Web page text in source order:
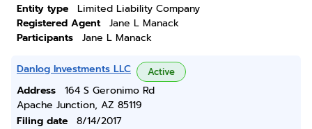
Entity type
Limited Liability Company
Registered Agent
Jane L Manack
Participants
Jane L Manack
Danlog Investments LLC Active
Address
164 S Geronimo Rd
Apache Junction, AZ 85119
Filing date
8/14/2017